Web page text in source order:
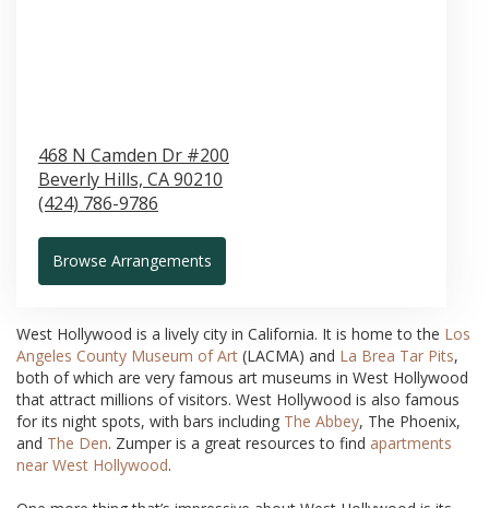
468 N Camden Dr #200
Beverly Hills, CA90210
(424) 786-9786
Browse Arrangements
West Hollywood is a lively city in California. It is home to the Los
Angeles County Museum of Art (LACMA) and La Brea Tar Pits,
both of which are very famous art museums in West Hollywood
that attract millions of visitors. West Hollywood is also famous
for its night spots, with bars including The Abbey, The Phoenix,
and The Den. Zumper is a great resources to find apartments
near West Hollywood.